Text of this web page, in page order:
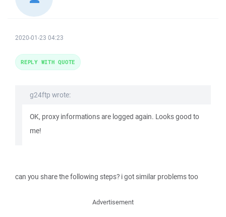
2020-01-23 04:23
g24ftp wrote:
OK, proxy informations are logged again. Looks good to
me!
can you share the following steps? i got similar problems too
REPLY WITH QUOTE
Advertisement